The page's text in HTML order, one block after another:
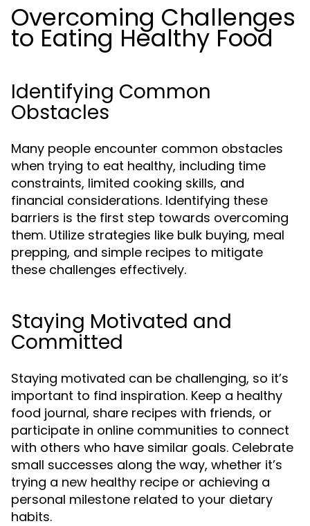
Overcoming Challenges
to Eating Healthy Food
Identifying Common
Obstacles
Many people encounter common obstacles
when trying to eat healthy, including time
constraints, limited cooking skills, and
financial considerations. Identifying these
barriers is the first step towards overcoming
them. Utilize strategies like bulk buying, meal
prepping, and simple recipes to mitigate
these challenges effectively.
Staying Motivated and
Committed
Staying motivated can be challenging, so it’s
important to find inspiration. Keep a healthy
food journal, share recipes with friends, or
participate in online communities to connect
with others who have similar goals. Celebrate
small successes along the way, whether it’s
trying a new healthy recipe or achieving a
personal milestone related to your dietary
habits.